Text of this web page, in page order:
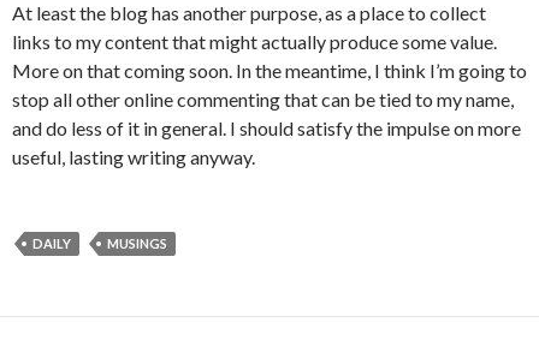
At least the blog has another purpose, as a place to collect
links to my content that might actually produce some value.
More on that coming soon. In the meantime, I think I’m going to
stop all other online commenting that can be tied to my name,
and do less of it in general. I should satisfy the impulse on more
useful, lasting writing anyway.
DAILY MUSINGS